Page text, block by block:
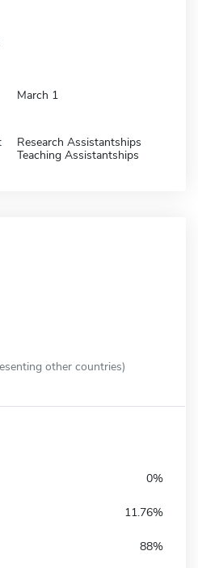
March 1
Research Assistantships
Teaching Assistantships
other countries)
0%
11.76%
88%